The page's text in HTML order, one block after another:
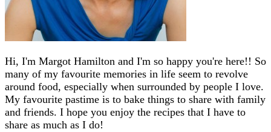
Hi, I'm Margot Hamilton and I'm so happy you're here!! So
many of my favourite memories in life seem to revolve
around food, especially when surrounded by people I love.
My favourite pastime is to bake things to share with family
and friends. I hope you enjoy the recipes that I have to
share as much as I do!